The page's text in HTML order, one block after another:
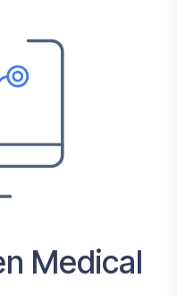
Medical